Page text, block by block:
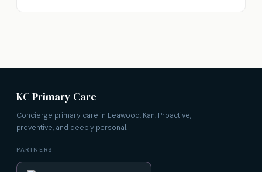
KC Primary Care
Concierge primary care in Leawood, Kan. Proactive,
preventive, and deeply personal.
PARTNERS